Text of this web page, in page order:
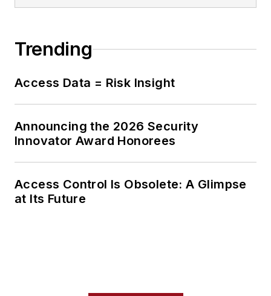
Trending
Access Data = Risk Insight
Announcing the 2026 Security
Innovator Award Honorees
Access Control Is Obsolete: A Glimpse
at Its Future